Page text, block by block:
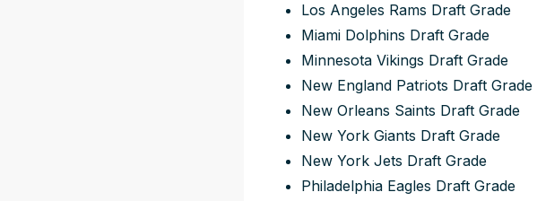
Los Angeles Rams Draft Grade
Miami Dolphins Draft Grade
Minnesota Vikings Draft Grade
New England Patriots Draft Grade
New Orleans Saints Draft Grade
New York Giants Draft Grade
New York Jets Draft Grade
Philadelphia Eagles Draft Grade